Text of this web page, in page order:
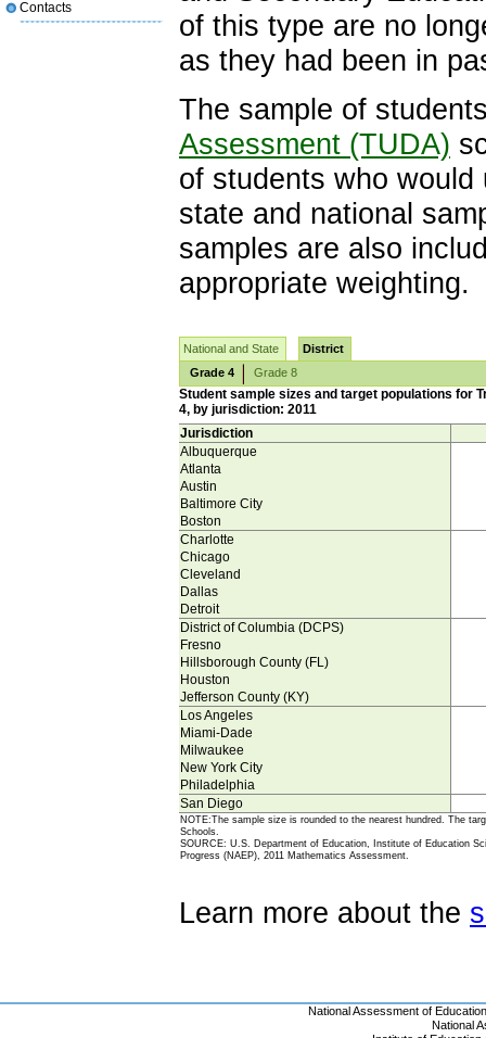
of this type are no
as they had been in
The sample of
Assessment (TUDA)
of students who
state and national
samples are also
appropriate weighting.
National and State
District
Grade 4
Grade 8
Student sample sizes and target populations for
4, by jurisdiction: 2011
Jurisdiction
Albuquerque
Atlanta
Austin
Baltimore City
Boston
Charlotte
Chicago
Cleveland
Dallas
Detroit
District of Columbia (DCPS)
Fresno
Hillsborough County (FL)
Houston
Jefferson County (KY)
Los Angeles
Miami-Dade
Milwaukee
New York City
Philadelphia
San Diego
NOTE:The sample size is rounded to the nearest hundred. The
Schools.
SOURCE: U.S. Department of Education, Institute of Education
Progress (NAEP), 2011 Mathematics Assessment.
Learn more about the
Contacts
National Assessment of
National